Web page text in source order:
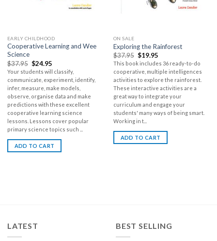
EARLY CHILDHOOD
Cooperative Learning and Wee
Science
$37.95 $24.95
Your students will classify,
communicate, experiment, identify,
infer, measure, make models,
observe, organise data and make
predictions with these excellent
cooperative learning science
lessons. Lessons cover popular
primary science topics such ...
ADD TO CART
ON SALE
Exploring the Rainforest
$37.95 $19.95
This book includes 36 ready-to-do
cooperative, multiple intelligences
activities to explore the rainforest.
These interactive activities are a
great way to integrate your
curriculum and engage your
students' many ways of being smart.
Working in t...
ADD TO CART
LATEST BEST SELLING